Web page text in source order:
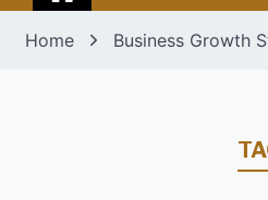
Home Business Growth